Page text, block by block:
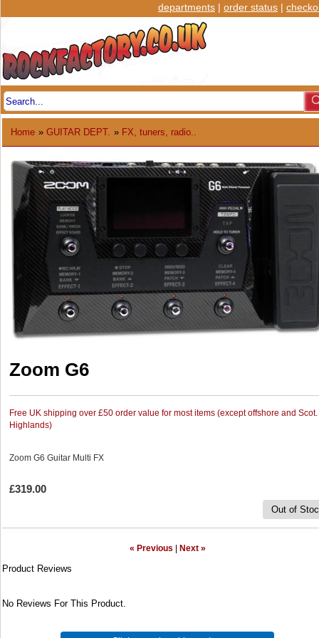
departments | order status |
Home » GUITAR DEPT. » FX, tuners, radio..
Zoom G6
Free UK shipping over £50 order value for most items (except offshore and Scot.
Highlands)
Zoom G6 Guitar Multi FX
£319.00
Out of
« Previous Next »
Product Reviews
No Reviews For This Product.